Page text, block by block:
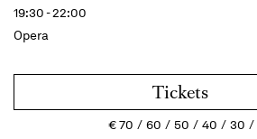
19:30 - 22:00
Opera
Tickets
€70 60 50 40 30